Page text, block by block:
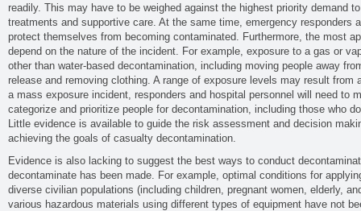
readily. This may have to be weighed against the highest priority demand
treatments and supportive care. At the same time, emergency responders
protect themselves from becoming contaminated. Furthermore, the most
depend on the nature of the incident. For example, exposure to a gas or
other than water-based decontamination, including moving people away
release and removing clothing. A range of exposure levels may result from
a mass exposure incident, responders and hospital personnel will need to
categorize and prioritize people for decontamination, including those who
Little evidence is available to guide the risk assessment and decision
achieving the goals of casualty decontamination.
Evidence is also lacking to suggest the best ways to conduct
decontaminate has been made. For example, optimal conditions for
diverse civilian populations (including children, pregnant women, elderly,
various hazardous materials using different types of equipment have not